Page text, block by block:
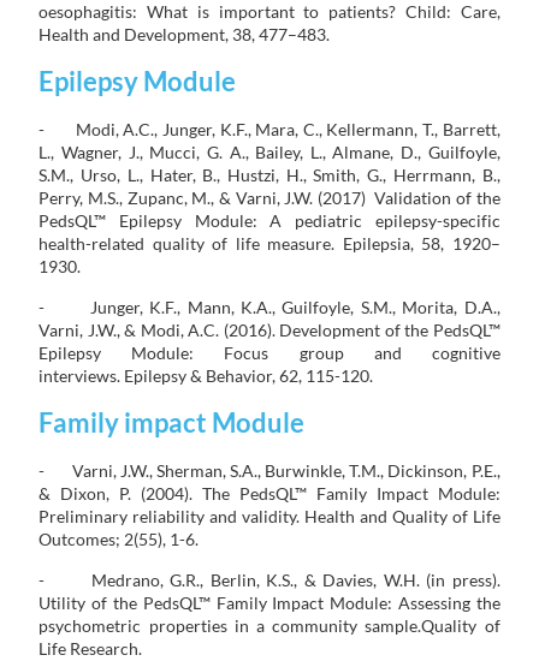
oesophagitis: What is important to patients? Child: Care,
Health and Development, 38, 477–483.
Epilepsy Module
- Modi, A.C., Junger, K.F., Mara, C., Kellermann, T., Barrett,
L., Wagner, J., Mucci, G. A., Bailey, L., Almane, D., Guilfoyle,
S.M., Urso, L., Hater, B., Hustzi, H., Smith, G., Herrmann, B.,
Perry, M.S., Zupanc, M., & Varni, J.W. (2017) Validation of the
PedsQL™ Epilepsy Module: A pediatric epilepsy-specific
health-related quality of life measure. Epilepsia, 58, 1920–
1930.
- Junger, K.F., Mann, K.A., Guilfoyle, S.M., Morita, D.A.,
Varni, J.W., & Modi, A.C. (2016). Development of the PedsQL™
Epilepsy Module: Focus group and cognitive
interviews. Epilepsy & Behavior, 62, 115-120.
Family impact Module
- Varni, J.W., Sherman, S.A., Burwinkle, T.M., Dickinson, P.E.,
& Dixon, P. (2004). The PedsQL™ Family Impact Module:
Preliminary reliability and validity. Health and Quality of Life
Outcomes; 2(55), 1-6.
- Medrano, G.R., Berlin, K.S., & Davies, W.H. (in press).
Utility of the PedsQL™ Family Impact Module: Assessing the
psychometric properties in a community sample.Quality of
Life Research.